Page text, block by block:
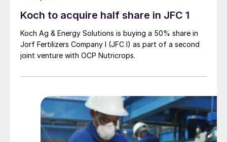
RUSSIA
Nornickel continues installation for
Sulphur Programme
With the first batch of five multi-tonne heat
Programme having arrived on-site at the
Nadezhda Smelter, Nornickel has begun the
next step – installation of the giant units in
Koch to acquire half share in JFC 1
Koch Ag & Energy Solutions is buying a 50% share in
Jorf Fertilizers Company I (JFC I) as part of a second
joint venture with OCP Nutricrops.